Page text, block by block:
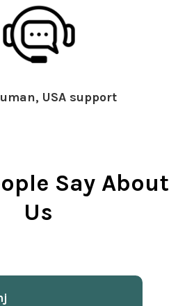
USA support
Say About
Us